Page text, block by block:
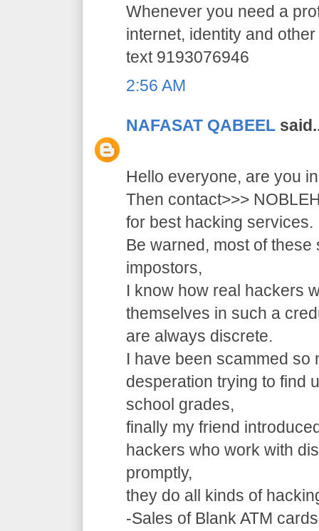
Whenever you need a
internet, identity and
text 9193076946
2:56 AM
NAFASAT QABEEL
Hello everyone, are you
Then contact>>>
for best hacking services.
Be warned, most of
impostors,
I know how real hackers
themselves in such a
are always discrete.
I have been scammed so
desperation trying to find
school grades,
finally my friend
hackers who work with
promptly,
they do all kinds of
-Sales of Blank ATM